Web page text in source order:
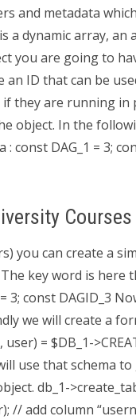
and metadata
a dynamic array,
you are going to
an ID that can be
they are running in
object. In the
const DAG_1 = 3;
Courses
you can create a
key word is
= 3; const
we will create a
= $DB_1-
will use that schema
db_1-
// add column